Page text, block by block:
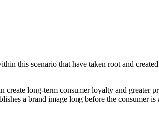
this scenario that have taken root and
create long-term consumer loyalty and greater
a brand image long before the consumer